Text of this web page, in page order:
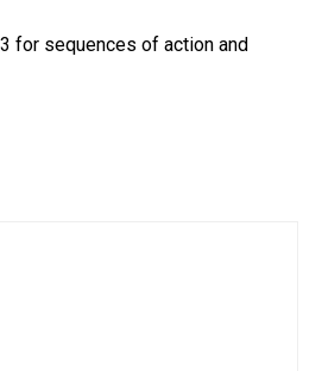
for sequences of action and